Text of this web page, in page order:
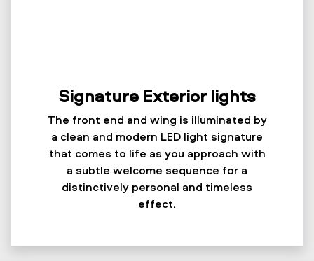
Signature Exterior lights
The front end and wing is illuminated by
a clean and modern LED light signature
that comes to life as you approach with
a subtle welcome sequence for a
distinctively personal and timeless
effect.